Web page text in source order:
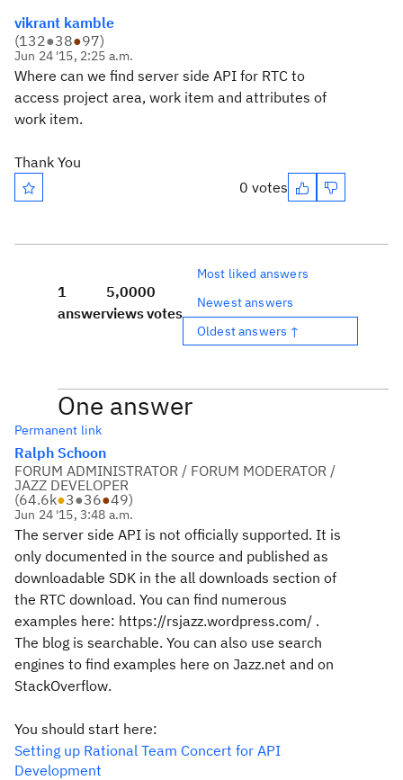
vikrant kamble
(132●38●97)
Jun 24 '15, 2:25 a.m.
Where can we find server side API for RTC to
access project area, work item and attributes of
work item.
Thank You
0 votes
1
answer
5,000
views
0
votes
Most liked answers
Newest answers
Oldest answers ↑
One answer
Permanent link
Ralph Schoon
FORUM ADMINISTRATOR / FORUM MODERATOR /
JAZZ DEVELOPER
(64.6k●3●36●49)
Jun 24 '15, 3:48 a.m.
The server side API is not officially supported. It is
only documented in the source and published as
downloadable SDK in the all downloads section of
the RTC download. You can find numerous
examples here: https://rsjazz.wordpress.com/ .
The blog is searchable. You can also use search
engines to find examples here on Jazz.net and on
StackOverflow.
You should start here:
Setting up Rational Team Concert for API
Development